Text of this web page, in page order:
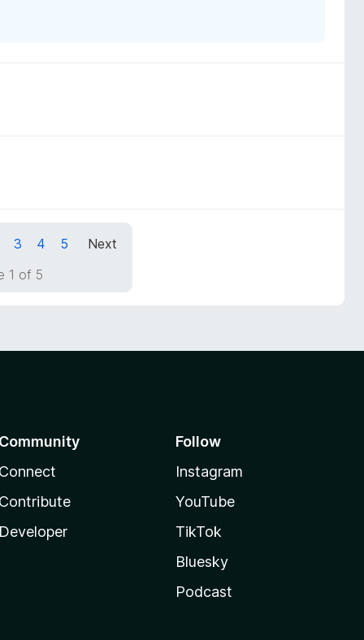
3 4 5
Next
1 of 5
Follow
Instagram
YouTube
TikTok
Bluesky
Podcast